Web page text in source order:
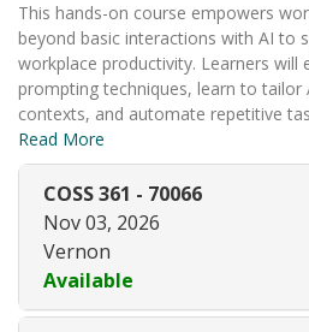
This hands-on course empowers
beyond basic interactions with AI to
workplace productivity. Learners will
prompting techniques, learn to
contexts, and automate repetitive
Read More
COSS 361 - 70066
Nov 03, 2026
Vernon
Available